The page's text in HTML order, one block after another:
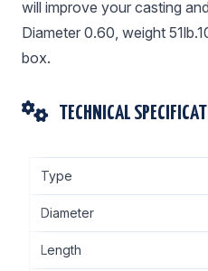
will improve your casting
Diameter 0.60, weight
box.
TECHNICAL
Type
Diameter
Length